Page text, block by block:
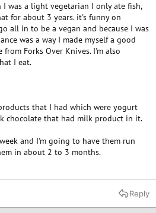
I was a light vegetarian I only ate fish,
for about 3 years. it's funny on
all in to be a vegan and because I was
was a way I made myself a good
Forks Over Knives. I'm also
I eat.
that I had which were yogurt
chocolate that had milk product in it.
and I'm going to have them run
in about 2 to 3 months.
Reply